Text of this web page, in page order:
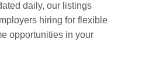
daily, our listings
hiring for flexible
opportunities in your